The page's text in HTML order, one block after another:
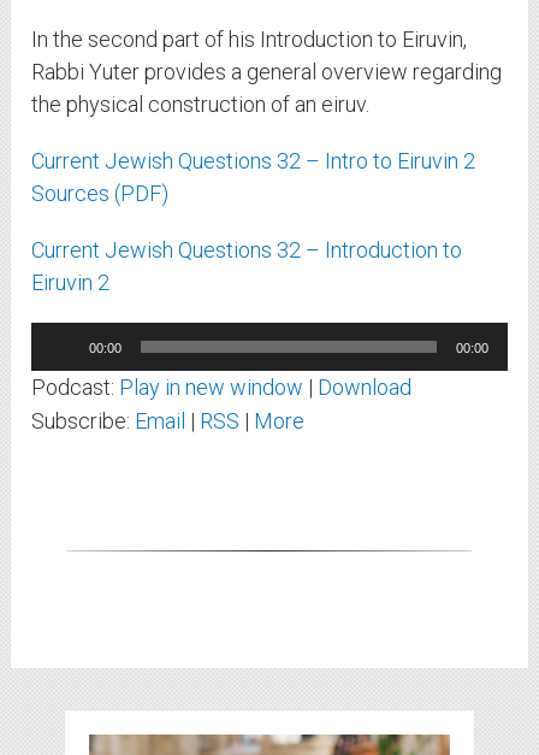
In the second part of his Introduction to Eiruvin,
Rabbi Yuter provides a general overview regarding
the physical construction of an eiruv.
Current Jewish Questions 32 – Intro to Eiruvin 2
Sources (PDF)
Current Jewish Questions 32 – Introduction to
Eiruvin 2
Player
00:00 00:00
Podcast: Play in new window | Download
Subscribe: Email | RSS | More